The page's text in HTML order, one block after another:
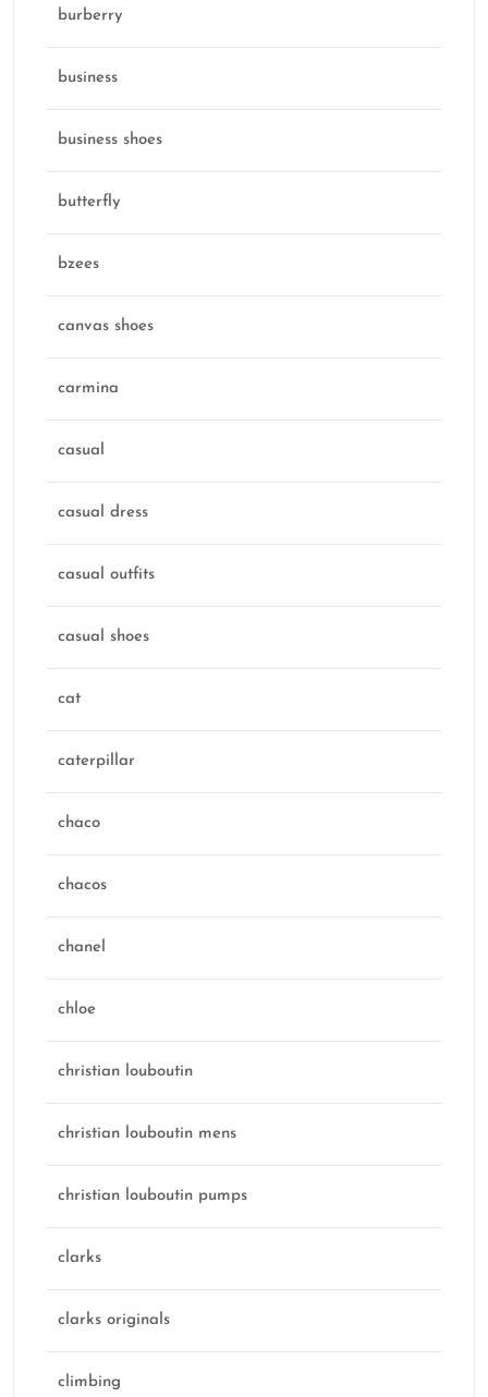
burberry
business
business shoes
butterfly
bzees
canvas shoes
carmina
casual
casual dress
casual outfits
casual shoes
cat
caterpillar
chaco
chacos
chanel
chloe
christian louboutin
christian louboutin mens
christian louboutin pumps
clarks
clarks originals
climbing